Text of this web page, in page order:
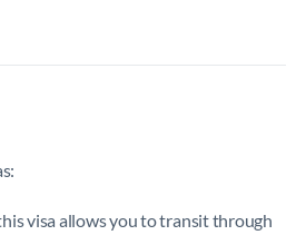
visa allows you to transit through